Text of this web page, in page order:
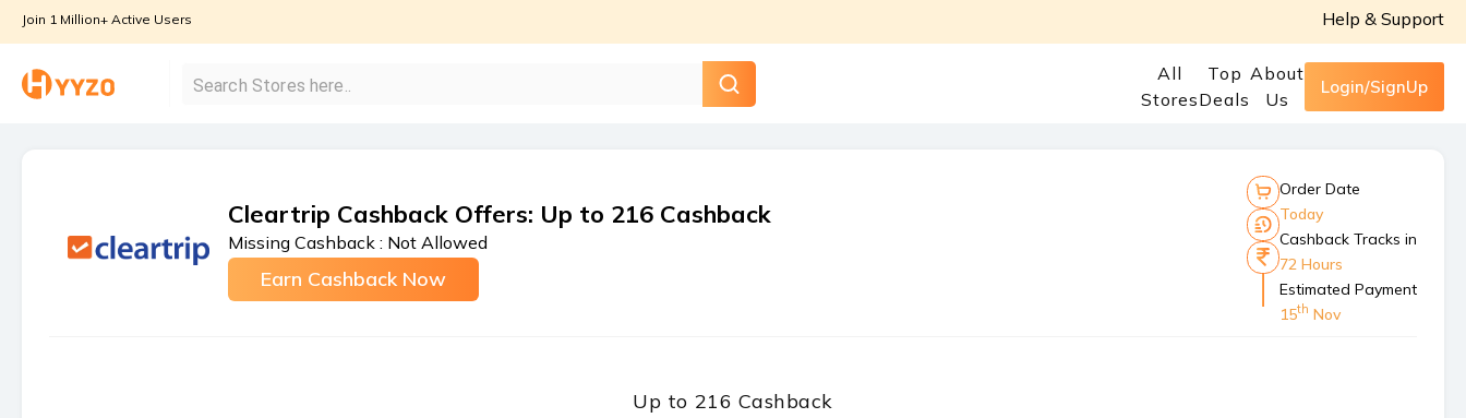
Join 1 Million+ Active Users Help & Support
All
Stores
Top
Deals
About
Us
Login/SignUp
Cleartrip Cashback Offers: Up to ₹216 Cashback
Missing Cashback : Not Allowed
Earn Cashback Now
Order Date
Today
Cashback Tracks in
72 Hours
Estimated Payment
15th Nov
Up to ₹216 Cashback